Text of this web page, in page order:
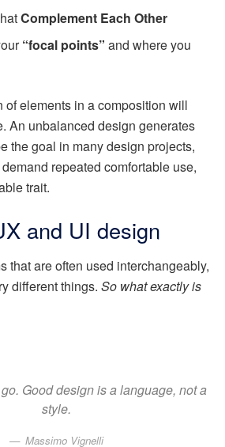
Complement Each Other
“focal points” and where you
of elements in a composition will
An unbalanced design generates
the goal in many design projects,
repeated comfortable use,
trait.
and UI design
that are often used interchangeably,
different things. So what exactly is
Good design is a language, not a
style.
Massimo Vignelli